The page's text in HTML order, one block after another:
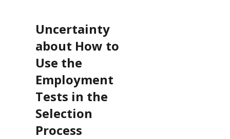
Uncertainty
about How to
Use the
Employment
Tests in the
Selection
Process